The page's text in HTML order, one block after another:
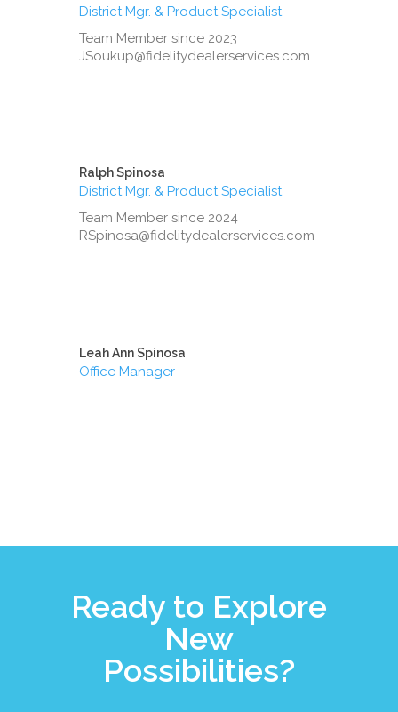
District Mgr. & Product Specialist
Team Member since 2023
JSoukup@fidelitydealerservices.com
Ralph Spinosa
District Mgr. & Product Specialist
Team Member since 2024
RSpinosa@fidelitydealerservices.com
Leah Ann Spinosa
Office Manager
Ready to Explore
New
Possibilities?